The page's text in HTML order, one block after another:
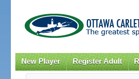
New Player Register Adult